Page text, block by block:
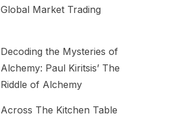
Global Market Trading
Decoding the Mysteries of
Alchemy: Paul Kiritsis’ The
Riddle of Alchemy
Across The Kitchen Table